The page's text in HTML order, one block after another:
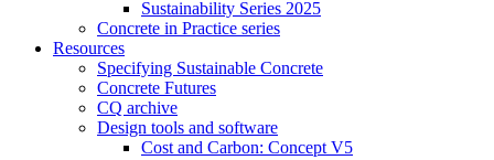
Sustainability Series 2025
Concrete in Practice series
Resources
Specifying Sustainable Concrete
Concrete Futures
CQ archive
Design tools and software
Cost and Carbon: Concept V5